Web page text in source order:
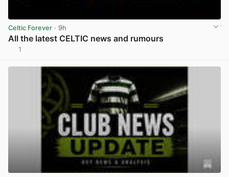
Celtic Forever · 9h
All the latest CELTIC news and rumours
1